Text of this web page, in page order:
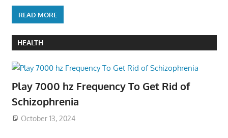
READ MORE
HEALTH
Play 7000 hz Frequency To Get Rid of
Schizophrenia
October 13, 2024